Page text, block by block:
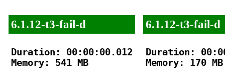
6.1.12-t3-fail-d
Duration: 00:00:00.012
Memory: 541 MB
6.1.12-t3-fail-d
Duration:
Memory: 170 MB